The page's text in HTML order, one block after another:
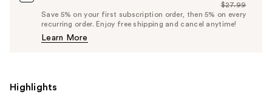
Price
$26.59
List
Price
$27.99
Save 5% on your first subscription order, then 5% on every
recurring order. Enjoy free shipping and cancel anytime!
Learn More
Highlights